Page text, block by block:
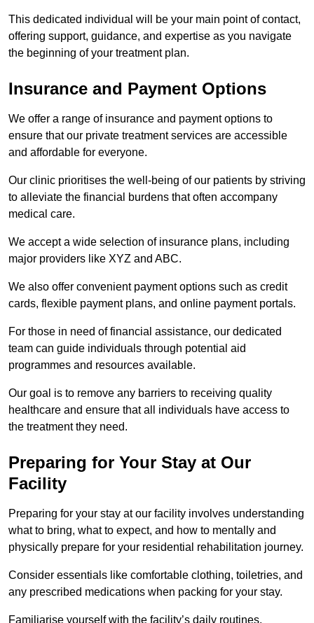
This dedicated individual will be your main point of contact,
offering support, guidance, and expertise as you navigate
the beginning of your treatment plan.
Insurance and Payment Options
We offer a range of insurance and payment options to
ensure that our private treatment services are accessible
and affordable for everyone.
Our clinic prioritises the well-being of our patients by striving
to alleviate the financial burdens that often accompany
medical care.
We accept a wide selection of insurance plans, including
major providers like XYZ and ABC.
We also offer convenient payment options such as credit
cards, flexible payment plans, and online payment portals.
For those in need of financial assistance, our dedicated
team can guide individuals through potential aid
programmes and resources available.
Our goal is to remove any barriers to receiving quality
healthcare and ensure that all individuals have access to
the treatment they need.
Preparing for Your Stay at Our
Facility
Preparing for your stay at our facility involves understanding
what to bring, what to expect, and how to mentally and
physically prepare for your residential rehabilitation journey.
Consider essentials like comfortable clothing, toiletries, and
any prescribed medications when packing for your stay.
Familiarise yourself with the facility’s daily routines,